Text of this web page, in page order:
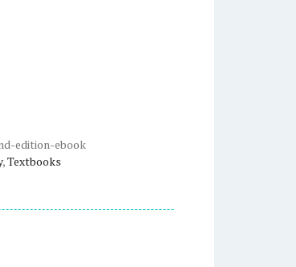
edition-ebook
,Textbooks